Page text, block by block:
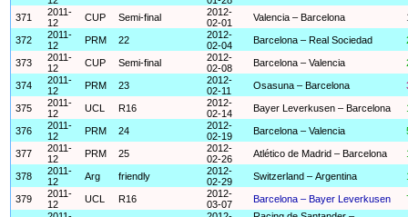
371
2011-
12
CUP Semi-final
2012-
02-01
Valencia – Barcelona
372
2011-
12
PRM 22
2012-
02-04
Barcelona – Real Sociedad
373
2011-
12
CUP Semi-final
2012-
02-08
Barcelona – Valencia
374
2011-
12
PRM 23
2012-
02-11
Osasuna – Barcelona
375
2011-
12
UCL R16
2012-
02-14
Bayer Leverkusen – Barcelona
376
2011-
12
PRM 24
2012-
02-19
Barcelona – Valencia
377
2011-
12
PRM 25
2012-
02-26
Atlético de Madrid – Barcelona
378
2011-
12
Arg friendly
2012-
02-29
Switzerland – Argentina
379
2011-
12
UCL R16
2012-
03-07
Barcelona – Bayer Leverkusen